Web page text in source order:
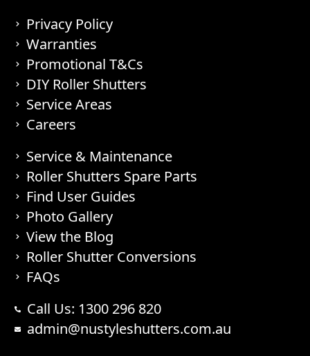
Privacy Policy
Warranties
Promotional T&Cs
DIY Roller Shutters
Service Areas
Careers
Service & Maintenance
Roller Shutters Spare Parts
Find User Guides
Photo Gallery
View the Blog
Roller Shutter Conversions
FAQs
Call Us: 1300 296 820
admin@nustyleshutters.com.au